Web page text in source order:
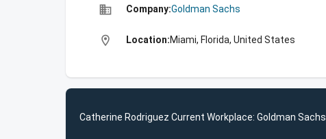
business Company:Goldman Sachs
location_on Location:Miami, Florida, United States
Catherine Rodriguez Current Workplace: Goldman Sachs